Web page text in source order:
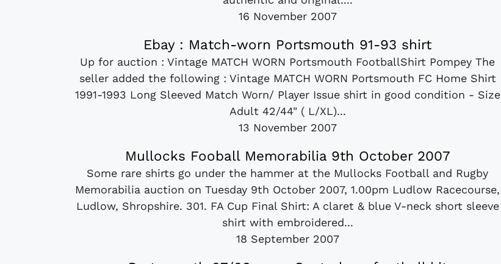
16 November 2007
Ebay : Match-worn Portsmouth 91-93 shirt
Up for auction : Vintage MATCH WORN Portsmouth FootballShirt Pompey The
seller added the following : Vintage MATCH WORN Portsmouth FC Home Shirt
1991-1993 Long Sleeved Match Worn/ Player Issue shirt in good condition - Size
Adult 42/44" ( L/XL)...
13 November 2007
Mullocks Fooball Memorabilia 9th October 2007
Some rare shirts go under the hammer at the Mullocks Football and Rugby
Memorabilia auction on Tuesday 9th October 2007, 1.00pm Ludlow Racecourse,
Ludlow, Shropshire. 301. FA Cup Final Shirt: A claret & blue V-neck short sleeve
shirt with embroidered...
18 September 2007